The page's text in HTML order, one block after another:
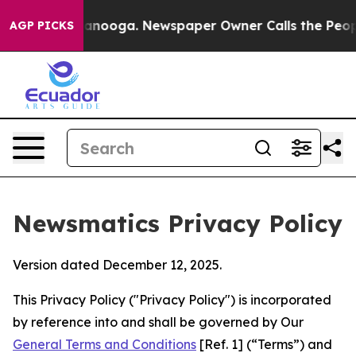
AGP PICKS Newspaper Owner Calls the People
Newsmatics Privacy Policy
Version dated December 12, 2025.
This Privacy Policy ("Privacy Policy") is incorporated
by reference into and shall be governed by Our
General Terms and Conditions [Ref. 1] (“Terms”) and